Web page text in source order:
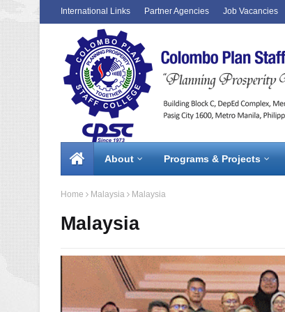
International Links Partner Agencies Job Vacancies
About Programs & Projects
Home Malaysia Malaysia
Malaysia